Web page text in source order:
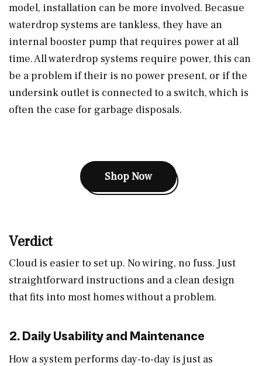
model, installation can be more involved. Becasue
waterdrop systems are tankless, they have an
internal booster pump that requires power at all
time. All waterdrop systems require power, this can
be a problem if their is no power present, or if the
undersink outlet is connected to a switch, which is
often the case for garbage disposals.
Shop Now
Verdict
Cloud is easier to set up. No wiring, no fuss. Just
straightforward instructions and a clean design
that fits into most homes without a problem.
2. Daily Usability and Maintenance
How a system performs day-to-day is just as